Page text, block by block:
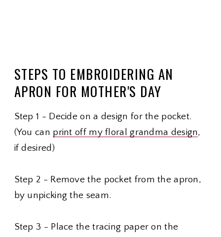
STEPS TO EMBROIDERING AN
APRON FOR MOTHER'S DAY
Step 1 - Decide on a design for the pocket.
(You can print off my floral grandma design,
if desired)
Step 2 - Remove the pocket from the apron,
by unpicking the seam.
Step 3 - Place the tracing paper on the